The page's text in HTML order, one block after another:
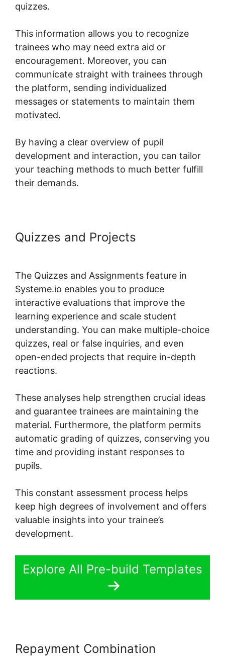
quizzes.
This information allows you to recognize
trainees who may need extra aid or
encouragement. Moreover, you can
communicate straight with trainees through
the platform, sending individualized
messages or statements to maintain them
motivated.
By having a clear overview of pupil
development and interaction, you can tailor
your teaching methods to much better fulfill
their demands.
Quizzes and Projects
The Quizzes and Assignments feature in
Systeme.io enables you to produce
interactive evaluations that improve the
learning experience and scale student
understanding. You can make multiple-choice
quizzes, real or false inquiries, and even
open-ended projects that require in-depth
reactions.
These analyses help strengthen crucial ideas
and guarantee trainees are maintaining the
material. Furthermore, the platform permits
automatic grading of quizzes, conserving you
time and providing instant responses to
pupils.
This constant assessment process helps
keep high degrees of involvement and offers
valuable insights into your trainee’s
development.
Explore All Pre-build Templates
Repayment Combination